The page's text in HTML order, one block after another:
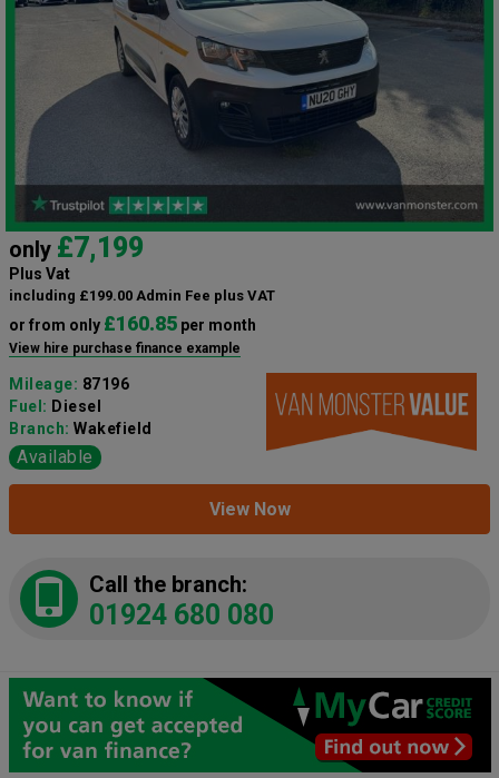
only £7,199
Plus Vat
including £199.00 Admin Fee plus VAT
or from only £160.85 per month
View hire purchase finance example
Mileage: 87196
Fuel: Diesel
Branch: Wakefield
Available
View Now
Call the branch:
01924 680 080